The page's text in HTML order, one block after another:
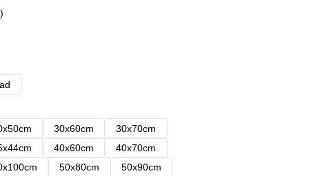
30x60cm
30x70cm
40x60cm
40x70cm
50x80cm
50x90cm